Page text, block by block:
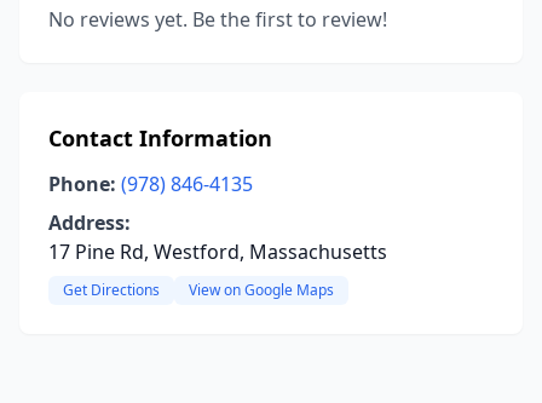
No reviews yet. Be the first to review!
Contact Information
Phone: (978) 846-4135
Address:
17 Pine Rd, Westford, Massachusetts
Get Directions View on Google Maps